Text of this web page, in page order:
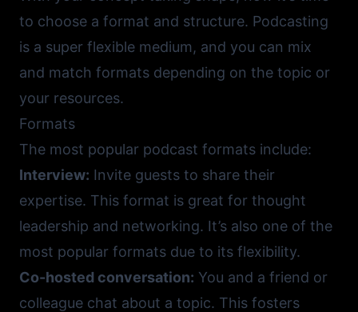
to choose a format and structure. Podcasting
is a super flexible medium, and you can mix
and match formats depending on the topic or
your resources.
Formats
The most popular podcast formats include:
Interview: Invite guests to share their
expertise. This format is great for thought
leadership and networking. It’s also one of the
most popular formats due to its flexibility.
Co-hosted conversation: You and a friend or
colleague chat about a topic. This fosters